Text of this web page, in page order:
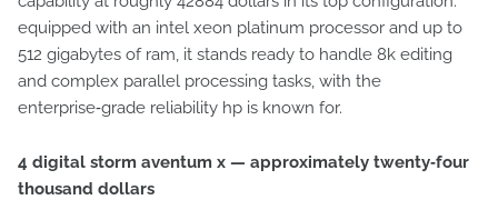
equipped with an intel xeon platinum processor and up to
512 gigabytes of ram, it stands ready to handle 8k editing
and complex parallel processing tasks, with the
enterprise‑grade reliability hp is known for.
4 digital storm aventum x — approximately twenty‑four
thousand dollars